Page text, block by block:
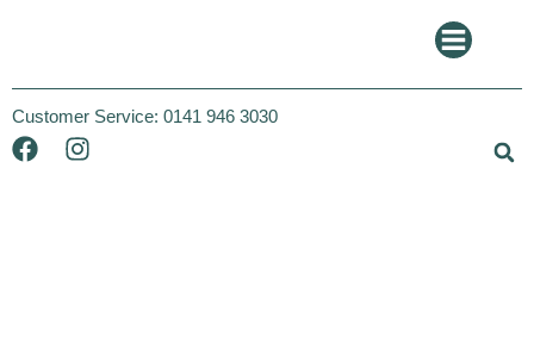
Customer Service: 0141 946 3030